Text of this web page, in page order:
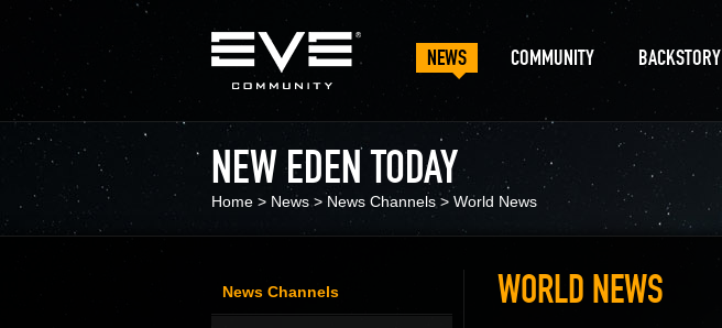
NEWS COMMUNITY BACKSTORY
NEW EDEN TODAY
Home > News > News Channels > World News
WORLD NEWS
News Channels